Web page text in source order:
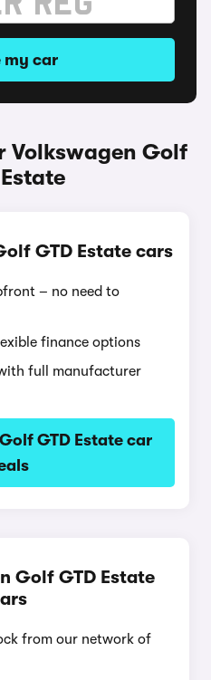
my car
Volkswagen Golf
GTD Estate cars
– no need to
finance options
full manufacturer
GTD Estate car
Golf GTD Estate
from our network of